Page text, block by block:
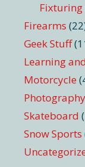
Fixturing
Firearms
Geek Stuff
Learning
Motorcycle
Photography
Skateboard
Snow Sports